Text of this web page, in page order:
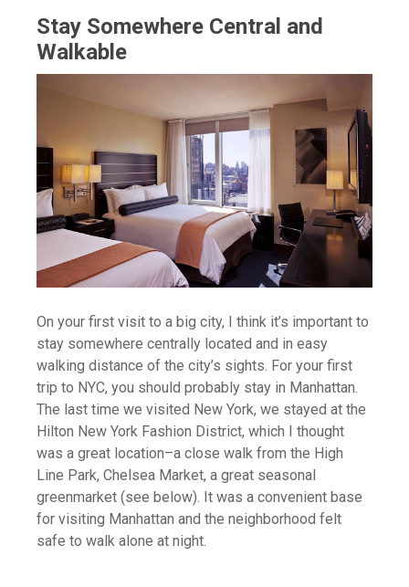
Stay Somewhere Central and
Walkable
On your first visit to a big city, I think it’s important to
stay somewhere centrally located and in easy
walking distance of the city’s sights. For your first
trip to NYC, you should probably stay in Manhattan.
The last time we visited New York, we stayed at the
Hilton New York Fashion District, which I thought
was a great location–a close walk from the High
Line Park, Chelsea Market, a great seasonal
greenmarket (see below). It was a convenient base
for visiting Manhattan and the neighborhood felt
safe to walk alone at night.